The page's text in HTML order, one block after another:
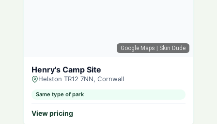
Google Maps | Skin Dude
Henry's Camp Site
Helston TR12 7NN, Cornwall
Same type of park
View pricing